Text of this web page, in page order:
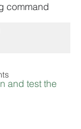
command
and test the